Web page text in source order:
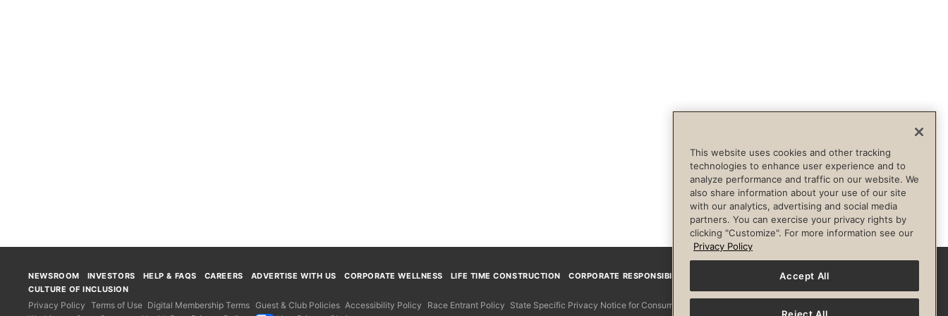
FacebookInstagram
NEWSROOM INVESTORS HELP & FAQS CAREERS ADVERTISE WITH US CORPORATE WELLNESS LIFE TIME CONSTRUCTION
CORPORATE RESPONSIBILITY
CULTURE OF INCLUSION
Privacy Policy Terms of Use Digital Membership Terms Guest & Club Policies Accessibility Policy Race Entrant Policy State Specific Privacy Notice for Consumers
This website uses cookies and other tracking
technologies to enhance user experience and to
analyze performance and traffic on our website. We
also share information about your use of our site
with our analytics, advertising and social media
partners. You can exercise your privacy rights by
clicking "Customize". For more information see our
Privacy Policy
Accept All